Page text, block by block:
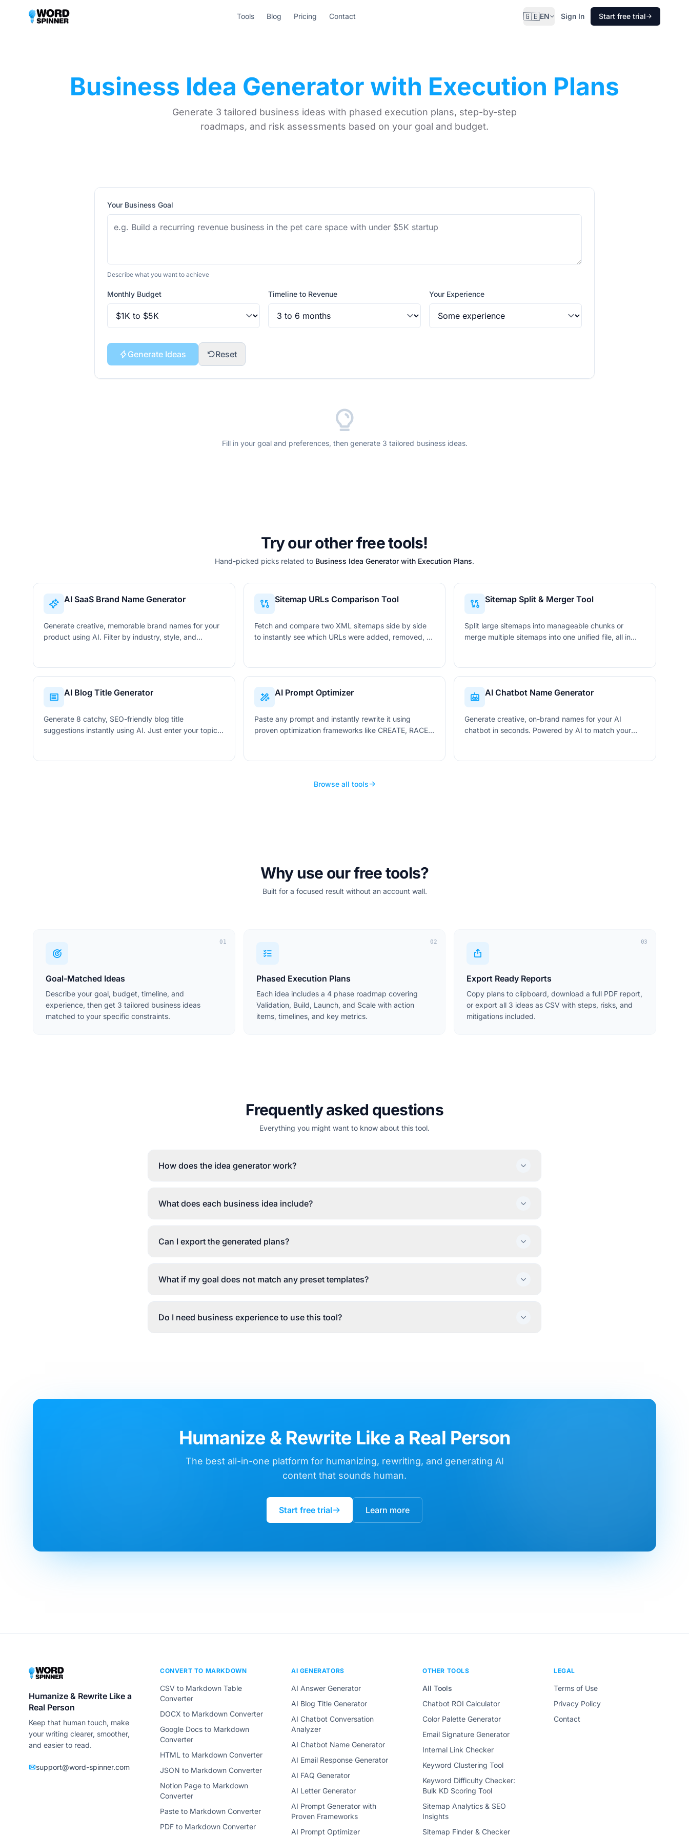
Tools Blog Pricing Contact 🇬🇧EN Sign In Start free trial
Business Idea Generator with Execution Plans
Generate 3 tailored business ideas with phased execution plans, step-by-step
roadmaps, and risk assessments based on your goal and budget.
Try our other free tools!
Hand-picked picks related to Business Idea Generator with Execution Plans.
AI SaaS Brand Name Generator
Generate creative, memorable brand names for your
product using AI. Filter by industry, style, and
Sitemap URLs Comparison Tool
Fetch and compare two XML sitemaps side by side
to instantly see which URLs were added, removed, or
Sitemap Split & Merger Tool
Split large sitemaps into manageable chunks or
merge multiple sitemaps into one unified file, all in
AI Blog Title Generator
Generate 8 catchy, SEO-friendly blog title
suggestions instantly using AI. Just enter your topic,
AI Prompt Optimizer
Paste any prompt and instantly rewrite it using
proven optimization frameworks like CREATE, RACE,
AI Chatbot Name Generator
Generate creative, on-brand names for your AI
chatbot in seconds. Powered by AI to match your
Browse all tools
Why use our free tools?
Built for a focused result without an account wall.
01
Goal-Matched Ideas
Describe your goal, budget, timeline, and
experience, then get 3 tailored business ideas
matched to your specific constraints.
02
Phased Execution Plans
Each idea includes a 4 phase roadmap covering
Validation, Build, Launch, and Scale with action
items, timelines, and key metrics.
03
Export Ready Reports
Copy plans to clipboard, download a full PDF report,
or export all 3 ideas as CSV with steps, risks, and
mitigations included.
Frequently asked questions
Everything you might want to know about this tool.
How does the idea generator work?
What does each business idea include?
Can I export the generated plans?
What if my goal does not match any preset templates?
Do I need business experience to use this tool?
Humanize & Rewrite Like a Real Person
The best all-in-one platform for humanizing, rewriting, and generating AI
content that sounds human.
Start free trial Learn more
Humanize & Rewrite Like a
Real Person
Keep that human touch, make
your writing clearer, smoother,
and easier to read.
support@word-spinner.com
CONVERT TO MARKDOWN
CSV to Markdown Table
Converter
DOCX to Markdown Converter
Google Docs to Markdown
Converter
HTML to Markdown Converter
JSON to Markdown Converter
Notion Page to Markdown
Converter
Paste to Markdown Converter
PDF to Markdown Converter
AI GENERATORS
AI Answer Generator
AI Blog Title Generator
AI Chatbot Conversation
Analyzer
AI Chatbot Name Generator
AI Email Response Generator
AI FAQ Generator
AI Letter Generator
AI Prompt Generator with
Proven Frameworks
AI Prompt Optimizer
OTHER TOOLS
All Tools
Chatbot ROI Calculator
Color Palette Generator
Email Signature Generator
Internal Link Checker
Keyword Clustering Tool
Keyword Difficulty Checker:
Bulk KD Scoring Tool
Sitemap Analytics & SEO
Insights
Sitemap Finder & Checker
LEGAL
Terms of Use
Privacy Policy
Contact